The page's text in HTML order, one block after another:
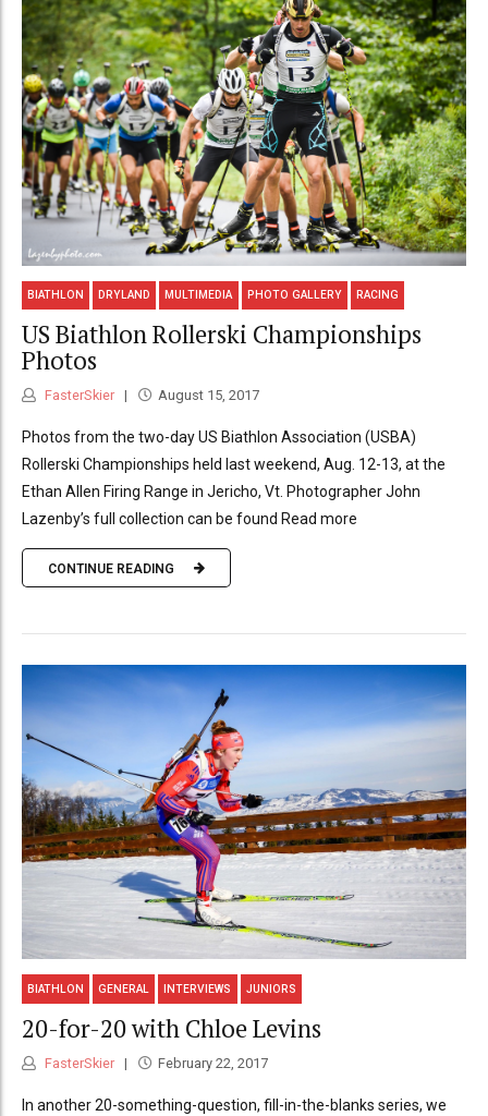
BIATHLON DRYLAND MULTIMEDIA PHOTO GALLERY RACING
US Biathlon Rollerski Championships
Photos
FasterSkier August 15, 2017
Photos from the two-day US Biathlon Association (USBA)
Rollerski Championships held last weekend, Aug. 12-13, at the
Ethan Allen Firing Range in Jericho, Vt. Photographer John
Lazenby’s full collection can be found Read more
CONTINUE READING
BIATHLON GENERAL INTERVIEWS JUNIORS
20-for-20 with Chloe Levins
FasterSkier February 22, 2017
In another 20-something-question, fill-in-the-blanks series, we